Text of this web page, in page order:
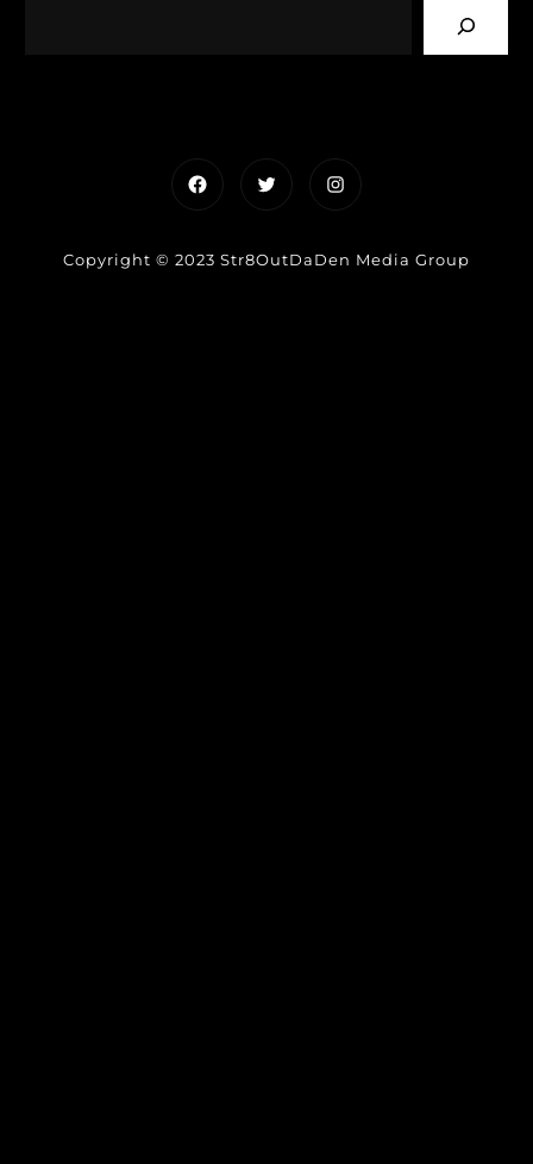
FacebookTwitterInstagram
Copyright © 2023 Str8OutDaDen Media Group